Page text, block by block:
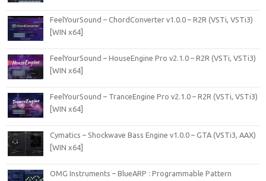
FeelYourSound – ChordConverter v1.0.0 – R2R (VSTi, VSTi3)
[WIN x64]
FeelYourSound – HouseEngine Pro v2.1.0 – R2R (VSTi, VSTi3)
[WIN x64]
FeelYourSound – TranceEngine Pro v2.1.0 – R2R (VSTi, VSTi3)
[WIN x64]
Cymatics – Shockwave Bass Engine v1.0.0 – GTA (VSTi3, AAX)
[WIN x64]
OMG Instruments – BlueARP : Programmable Pattern